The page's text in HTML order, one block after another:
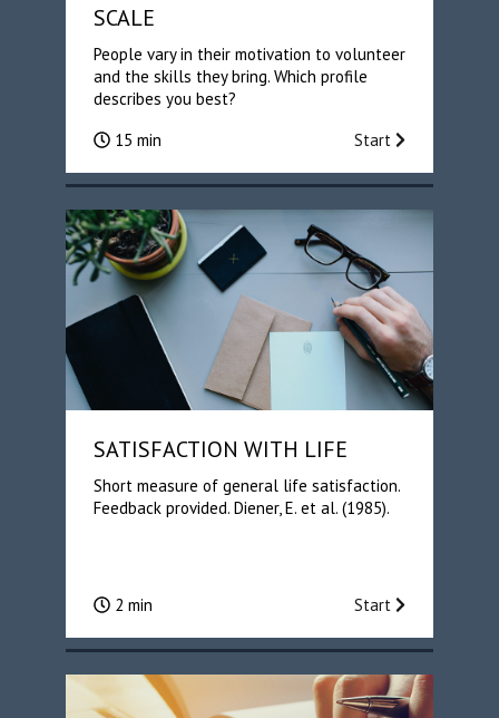
SCALE
People vary in their motivation to volunteer
and the skills they bring. Which profile
describes you best?
15 min
Start
SATISFACTION WITH LIFE
Short measure of general life satisfaction.
Feedback provided. Diener, E. et al. (1985).
2 min Start